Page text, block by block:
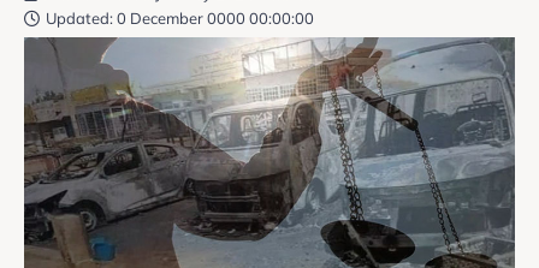
Updated: 0 December 0000 00:00:00